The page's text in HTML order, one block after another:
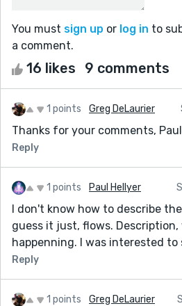
You must sign up or log in to
a comment.
16 likes 9 comments
1 points Greg DeLaurier
Thanks for your comments,
Reply
1 points Paul Hellyer
I don't know how to describe
guess it just, flows.
happenning. I was interested to
Reply
1 points Greg DeLaurier